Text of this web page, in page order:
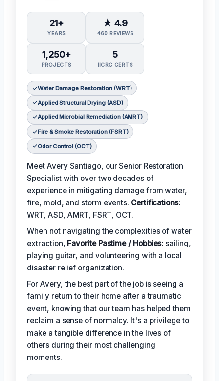
21+
YEARS
★ 4.9
460 REVIEWS
1,250+
PROJECTS
5
IICRC CERTS
Water Damage Restoration (WRT)
Applied Structural Drying (ASD)
Applied Microbial Remediation (AMRT)
Fire & Smoke Restoration (FSRT)
Odor Control (OCT)
Meet Avery Santiago, our Senior Restoration
Specialist with over two decades of
experience in mitigating damage from water,
fire, mold, and storm events. Certifications:
WRT, ASD, AMRT, FSRT, OCT.
When not navigating the complexities of water
extraction, Favorite Pastime / Hobbies: sailing,
playing guitar, and volunteering with a local
disaster relief organization.
For Avery, the best part of the job is seeing a
family return to their home after a traumatic
event, knowing that our team has helped them
reclaim a sense of normalcy. It's a privilege to
make a tangible difference in the lives of
others during their most challenging
moments.